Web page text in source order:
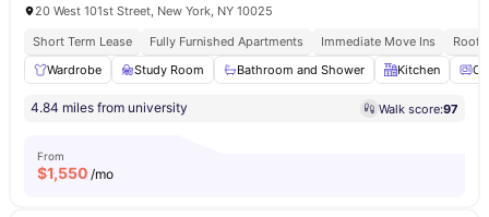
20 West 101st Street, New York, NY 10025
Short Term Lease
Fully Furnished Apartments Immediate Move Ins
Wardrobe
Study Room Bathroom and Shower Kitchen
4.84 miles from university Walk score:97
From
$1,550 /mo